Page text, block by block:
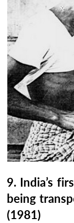
9. India’s
being
(1981)